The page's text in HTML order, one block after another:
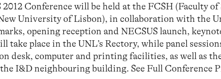
2012 Conference will be held at the FCSH (Faculty
University of Lisbon), in collaboration with the
opening reception and NECSUS launch,
take place in the UNL’s Rectory, while panel
desk, computer and printing facilities, as well as
I&D neighbouring building. See Full Conference